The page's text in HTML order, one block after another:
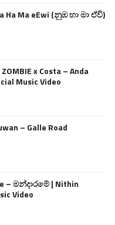
Ha Ma eEwi (නුඹ හා මා ඒවි)
x Costa – Anda
Music Video
– Galle Road
– මන්දාරමේ | Nithin
Video